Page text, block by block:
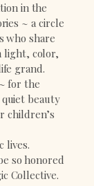
in the
~ a circle
who share
light, color,
grand.
for the
beauty
children’s
lives.
so honored
Collective.